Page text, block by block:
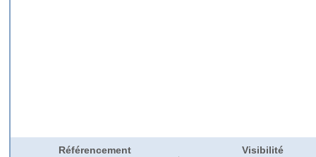
Référencement Visibilité